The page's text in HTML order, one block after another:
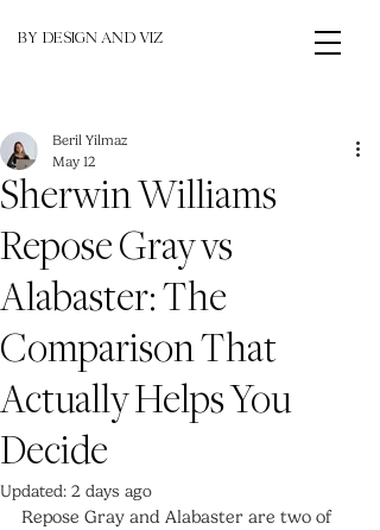
BY DESIGN AND VIZ
Sherwin Williams
Repose Gray vs
Alabaster: The
Comparison That
Actually Helps You
Decide
Beril Yilmaz
May 12
Updated: 2 days ago
Repose Gray and Alabaster are two of